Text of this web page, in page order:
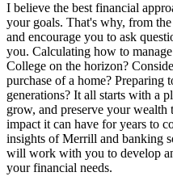
I believe the best financial
your goals. That's why, from
and encourage you to ask
you. Calculating how to
College on the horizon?
purchase of a home? Preparing
generations? It all starts with a
grow, and preserve your
impact it can have for years to
insights of Merrill and banking
will work with you to develop
your financial needs.